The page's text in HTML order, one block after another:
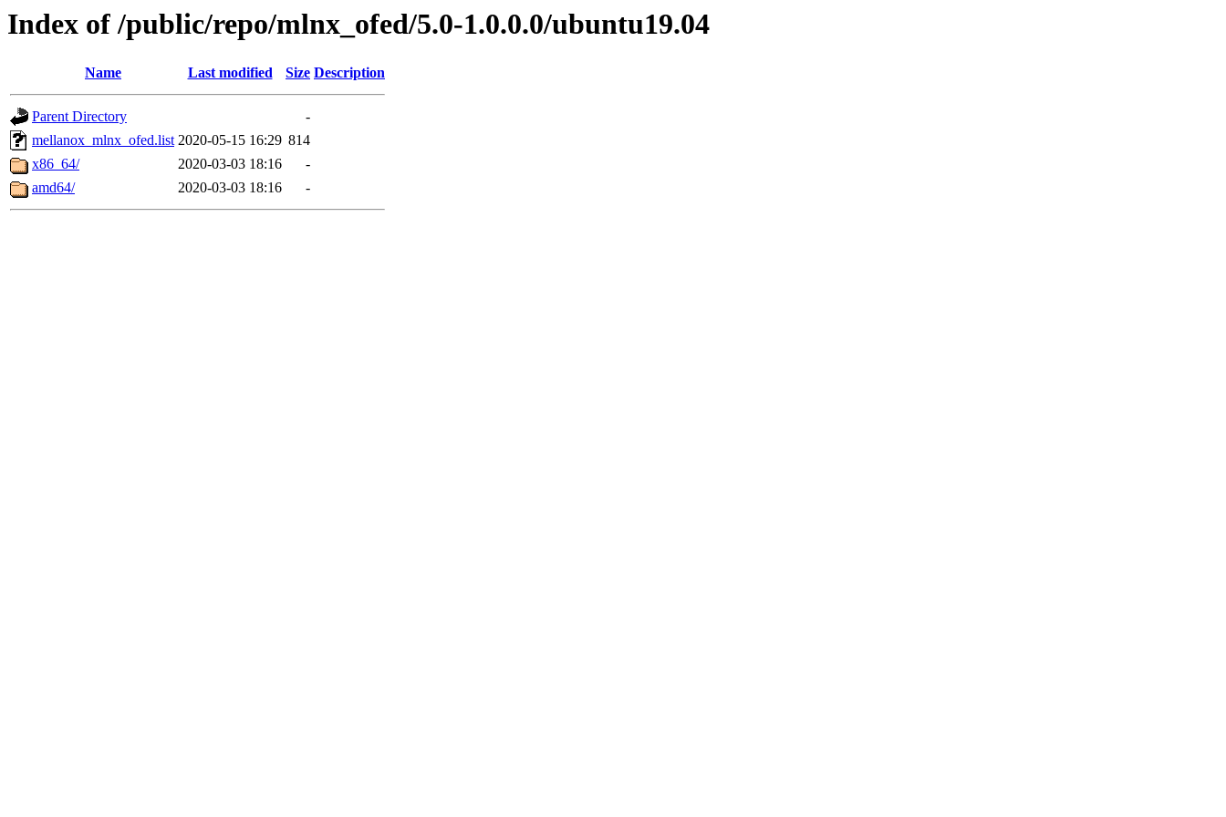
Index of /public/repo/mlnx_ofed/5.0-1.0.0.0/ubuntu19.04
Name Last modified Size Description
Parent Directory
-
mellanox_mlnx_ofed.list 2020-05-15 16:29 814
x86_64/
2020-03-03 18:16
-
amd64/
2020-03-03 18:16 -